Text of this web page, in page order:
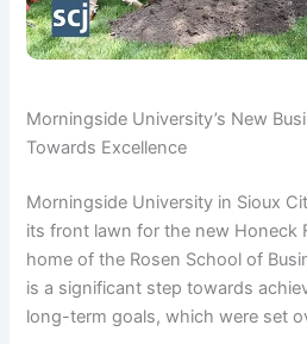
Morningside University’s New
Towards Excellence
Morningside University in Sioux
its front lawn for the new Honeck
home of the Rosen School of
is a significant step towards
long-term goals, which were set